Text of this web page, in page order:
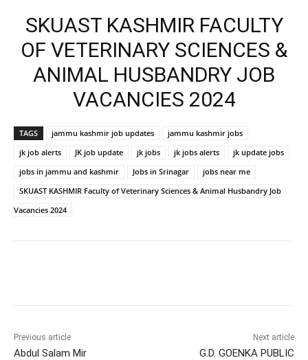
SKUAST KASHMIR FACULTY
OF VETERINARY SCIENCES &
ANIMAL HUSBANDRY JOB
VACANCIES 2024
TAGS jammu kashmir job updates
jammu kashmir jobs
jk job alerts
JK job update jk jobs jk jobs alerts
jk update jobs
jobs in jammu and kashmir
Jobs in Srinagar
jobs near me
SKUAST KASHMIR Faculty of Veterinary Sciences & Animal Husbandry Job
Vacancies 2024
Previous article
Abdul Salam Mir
Next article
G.D. GOENKA PUBLIC